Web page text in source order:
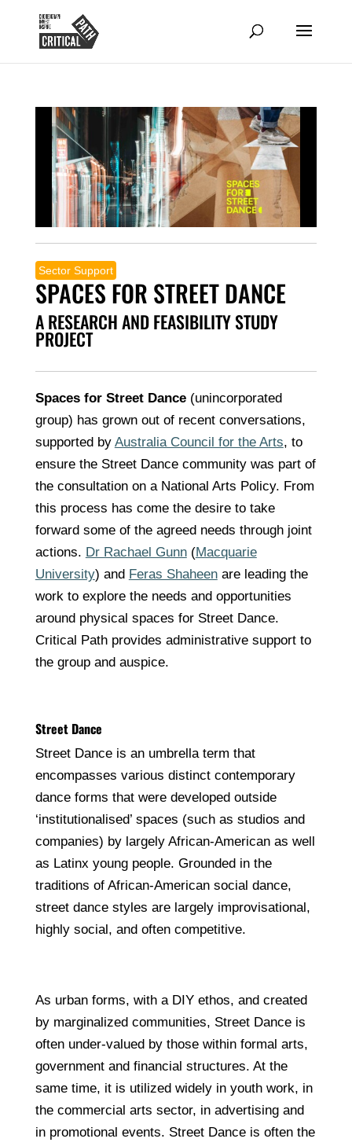
Sector Support
SPACES FOR STREET DANCE
A RESEARCH AND FEASIBILITY STUDY
PROJECT
Spaces for Street Dance(unincorporated
group) has grown out of recent conversations,
supported by Australia Council for the Arts, to
ensure the Street Dance community was part of
the consultation on a National Arts Policy. From
this process has come the desire to take
forward some of the agreed needs through joint
actions. Dr Rachael Gunn(Macquarie
University) and Feras Shaheenare leading the
work to explore the needs and opportunities
around physical spaces for Street Dance.
Critical Path provides administrative support to
the group and auspice.
Street Dance
Street Dance is an umbrella term that
encompasses various distinct contemporary
dance forms that were developed outside
‘institutionalised’ spaces (such as studios and
companies) by largely African-American as well
as Latinx young people. Grounded in the
traditions of African-American social dance,
street dance styles are largely improvisational,
highly social, and often competitive.
As urban forms, with a DIY ethos, and created
by marginalized communities, Street Dance is
often under-valued by those within formal arts,
government and financial structures. At the
same time, it is utilized widely in youth work, in
the commercial arts sector, in advertising and
in promotional events. Street Dance is often the